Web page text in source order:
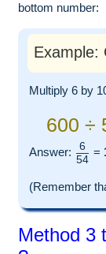
bottom number:
Example:
Multiply 6 by
600 ÷
Answer:
6
54
=
(Remember
Method 3